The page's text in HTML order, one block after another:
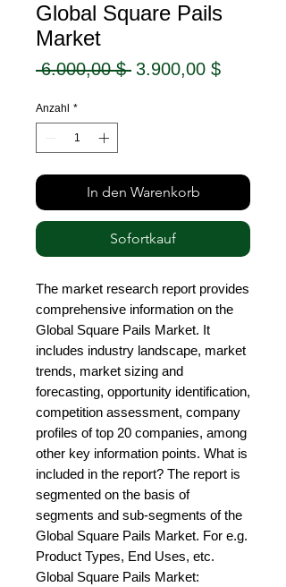
Global Square Pails
Market
6.000,00 $ Standardpreis
3.900,00 $Sale-
Anzahl *
In den Warenkorb
Sofortkauf
The market research report provides
comprehensive information on the
Global Square Pails Market. It
includes industry landscape, market
trends, market sizing and
forecasting, opportunity identification,
competition assessment, company
profiles of top 20 companies, among
other key information points. What is
included in the report? The report is
segmented on the basis of
segments and sub-segments of the
Global Square Pails Market. For e.g.
Product Types, End Uses, etc.
Global Square Pails Market: